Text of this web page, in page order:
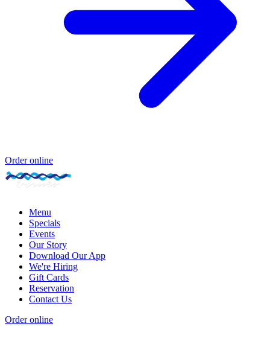
Order online
Menu
Specials
Events
Our Story
Download Our App
We're Hiring
Gift Cards
Reservation
Contact Us
Order online